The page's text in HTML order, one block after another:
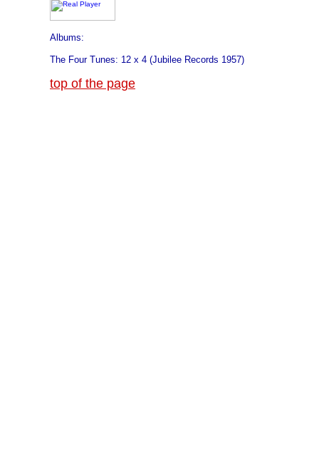
Albums:
The Four Tunes: 12 x 4 (Jubilee Records 1957)
top of the page